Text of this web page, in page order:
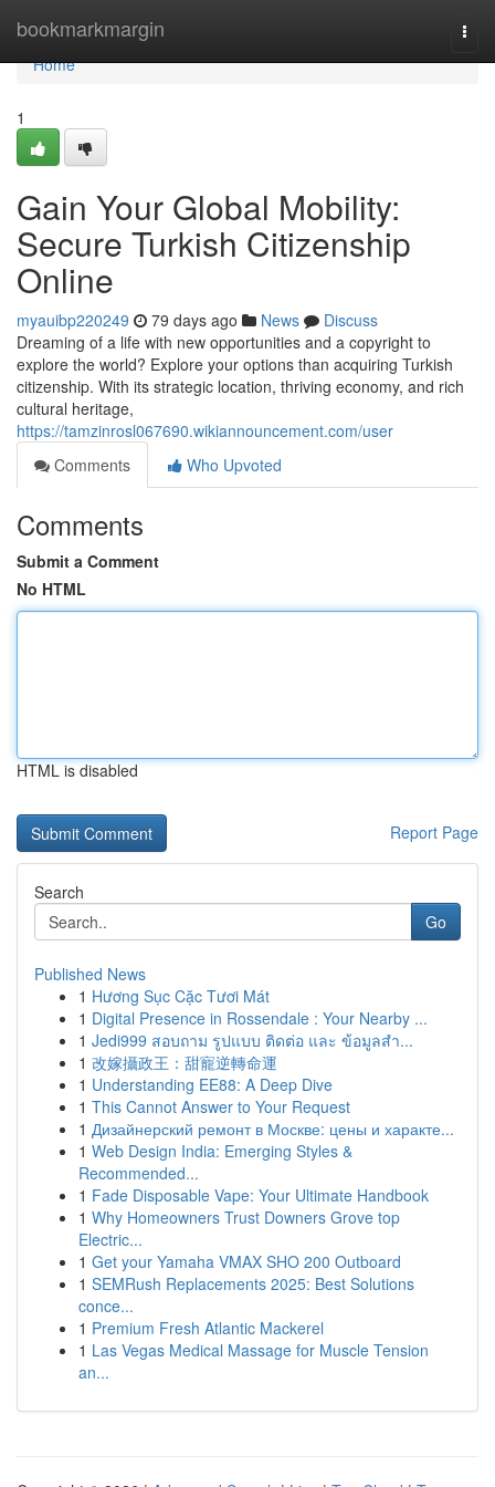
bookmarkmargin
Home
Home
1
Gain Your Global Mobility:
Secure Turkish Citizenship
Online
myauibp220249 79 days ago News
Discuss
Dreaming of a life with new opportunities and a copyright to
explore the world? Explore your options than acquiring Turkish
citizenship. With its strategic location, thriving economy, and rich
cultural heritage,
https://tamzinrosl067690.wikiannouncement.com/user
Comments
Who Upvoted
Comments
Submit a Comment
No HTML
HTML is disabled
Report Page
Search
Go
Published News
1 Hương Sục Cặc Tươi Mát
1 Digital Presence in Rossendale : Your Nearby ...
1 Jedi999 สอบถาม รูปแบบ ติดต่อ และ ข้อมูลสำ...
1 改嫁攝政王：甜寵逆轉命運
1 Understanding EE88: A Deep Dive
1 This Cannot Answer to Your Request
1 Дизайнерский ремонт в Москве: цены и характе...
1 Web Design India: Emerging Styles &
Recommended...
1 Fade Disposable Vape: Your Ultimate Handbook
1 Why Homeowners Trust Downers Grove top
Electric...
1 Get your Yamaha VMAX SHO 200 Outboard
1 SEMRush Replacements 2025: Best Solutions
conce...
1 Premium Fresh Atlantic Mackerel
1 Las Vegas Medical Massage for Muscle Tension
an...